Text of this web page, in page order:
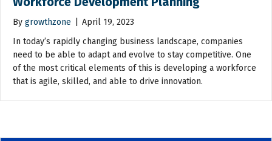
By growthzone
April 19, 2023
In today’s rapidly changing business landscape, companies
need to be able to adapt and evolve to stay competitive. One
of the most critical elements of this is developing a workforce
that is agile, skilled, and able to drive innovation.